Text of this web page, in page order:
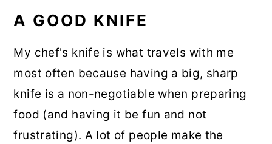
A GOOD KNIFE
My chef's knife is what travels with me
most often because having a big, sharp
knife is a non-negotiable when preparing
food (and having it be fun and not
frustrating). A lot of people make the